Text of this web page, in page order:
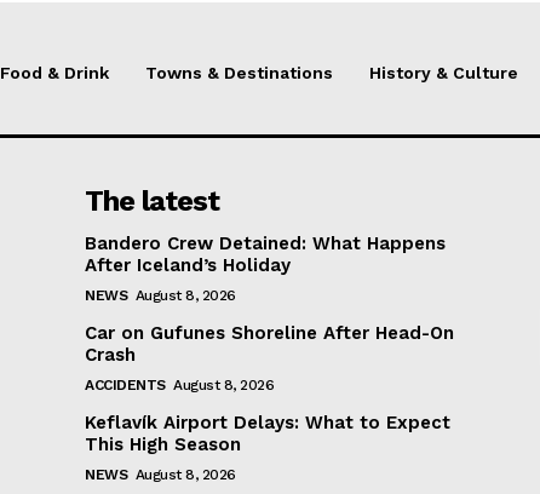
Food & Drink Towns & Destinations History & Culture
The latest
Bandero Crew Detained: What Happens
After Iceland’s Holiday
NEWS August 8, 2026
Car on Gufunes Shoreline After Head-On
Crash
ACCIDENTS August 8, 2026
Keflavík Airport Delays: What to Expect
This High Season
NEWS August 8, 2026